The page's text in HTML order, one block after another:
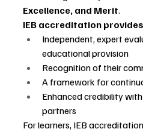
Excellence, and Merit.
IEB accreditation
Independent, expert
educational provision
Recognition of their
A framework for
Enhanced credibility
partners
For learners, IEB